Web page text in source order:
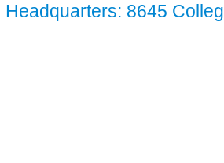
Headquarters: 8645